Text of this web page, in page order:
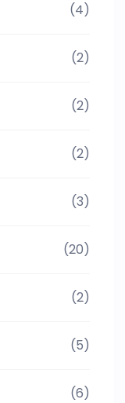
(4)
(2)
(2)
(2)
(3)
(20)
(2)
(5)
(6)